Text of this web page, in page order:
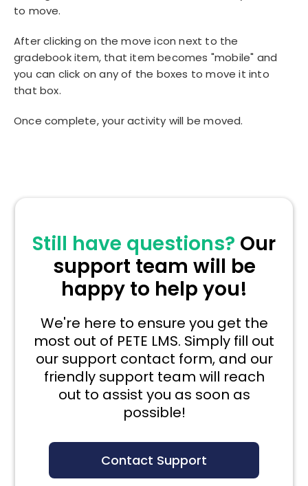
to move.
After clicking on the move icon next to the
gradebook item, that item becomes "mobile" and
you can click on any of the boxes to move it into
that box.
Once complete, your activity will be moved.
Still have questions? Our
support team will be
happy to help you!
We're here to ensure you get the
most out of PETE LMS. Simply fill out
our support contact form, and our
friendly support team will reach
out to assist you as soon as
possible!
Contact Support